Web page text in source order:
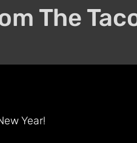
The
Year!